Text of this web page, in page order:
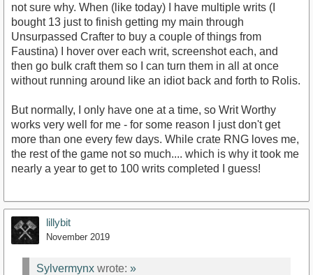
not sure why. When (like today) I have multiple writs (I
bought 13 just to finish getting my main through
Unsurpassed Crafter to buy a couple of things from
Faustina) I hover over each writ, screenshot each, and
then go bulk craft them so I can turn them in all at once
without running around like an idiot back and forth to Rolis.
But normally, I only have one at a time, so Writ Worthy
works very well for me - for some reason I just don't get
more than one every few days. While crate RNG loves me,
the rest of the game not so much.... which is why it took me
nearly a year to get to 100 writs completed I guess!
lillybit
November 2019
Sylvermynx wrote: »